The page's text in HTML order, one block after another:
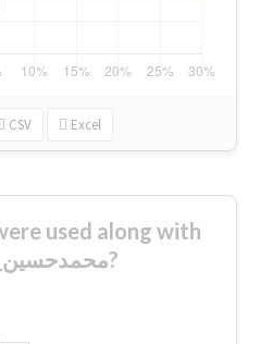
CSV Excel
used along with
#محمدحسین_قاسمی?